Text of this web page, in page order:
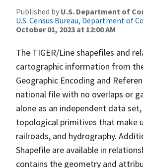
Published by U.S. Department of
U.S. Census Bureau, Department of
October 01, 2023 at 12:00 AM
The TIGER/Line shapefiles and
cartographic information from
Geographic Encoding and
national file with no overlaps or
alone as an independent data
topological primitives that make
railroads, and hydrography.
Shapefile are available in
contains the geometry and